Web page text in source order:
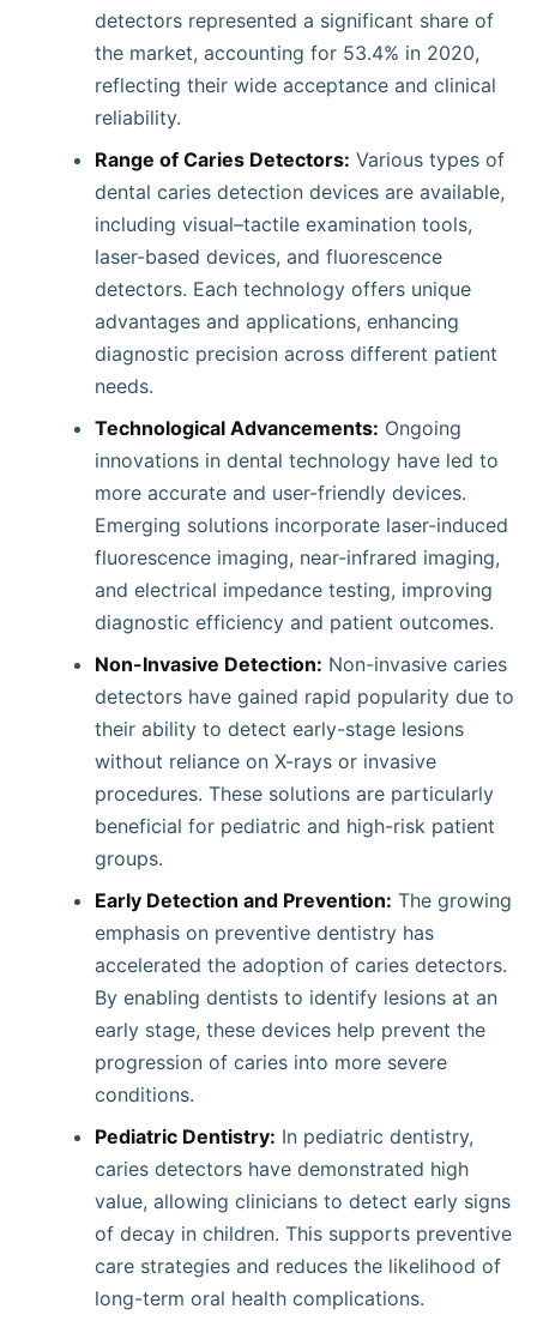
detectors represented a significant share of
the market, accounting for 53.4% in 2020,
reflecting their wide acceptance and clinical
reliability.
Range of Caries Detectors: Various types of
dental caries detection devices are available,
including visual–tactile examination tools,
laser-based devices, and fluorescence
detectors. Each technology offers unique
advantages and applications, enhancing
diagnostic precision across different patient
needs.
Technological Advancements: Ongoing
innovations in dental technology have led to
more accurate and user-friendly devices.
Emerging solutions incorporate laser-induced
fluorescence imaging, near-infrared imaging,
and electrical impedance testing, improving
diagnostic efficiency and patient outcomes.
Non-Invasive Detection: Non-invasive caries
detectors have gained rapid popularity due to
their ability to detect early-stage lesions
without reliance on X-rays or invasive
procedures. These solutions are particularly
beneficial for pediatric and high-risk patient
groups.
Early Detection and Prevention: The growing
emphasis on preventive dentistry has
accelerated the adoption of caries detectors.
By enabling dentists to identify lesions at an
early stage, these devices help prevent the
progression of caries into more severe
conditions.
Pediatric Dentistry: In pediatric dentistry,
caries detectors have demonstrated high
value, allowing clinicians to detect early signs
of decay in children. This supports preventive
care strategies and reduces the likelihood of
long-term oral health complications.